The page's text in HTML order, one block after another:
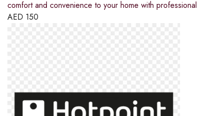
comfort and convenience to your home with professional
AED 150